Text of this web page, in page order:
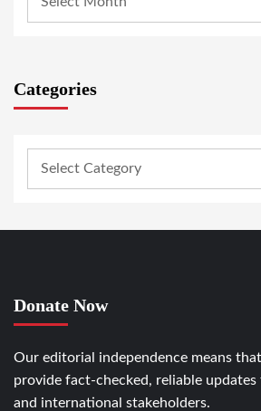
Categories
Donate Now
Our editorial independence means
provide fact-checked, reliable updates
and international stakeholders.